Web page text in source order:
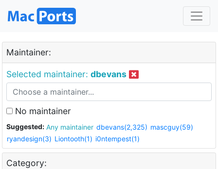
Maintainer:
Selected maintainer: dbevans
No maintainer
Suggested: Any maintainer dbevans(2,325) mascguy(59)
ryandesign(3) Liontooth(1) i0ntempest(1)
Category: